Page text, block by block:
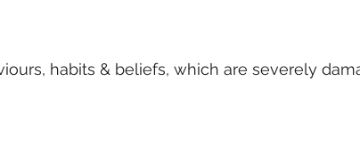
habits & beliefs, which are severely